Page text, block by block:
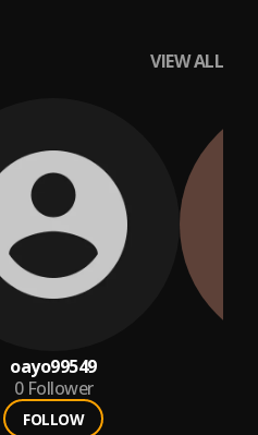
VIEW ALL
oayo99549
0 Follower
FOLLOW